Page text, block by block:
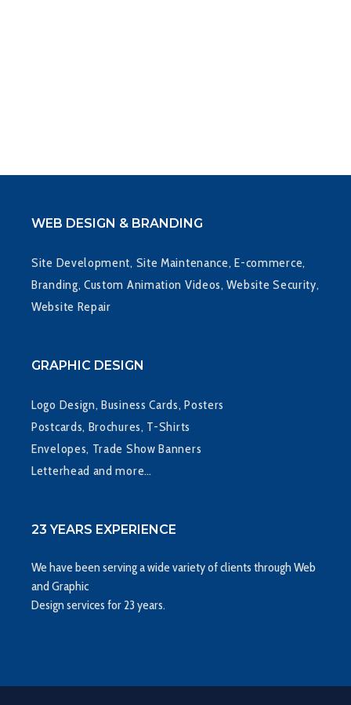
WEB DESIGN & BRANDING
Site Development, Site Maintenance, E-commerce,
Branding, Custom Animation Videos, Website Security,
Website Repair
GRAPHIC DESIGN
Logo Design, Business Cards, Posters
Postcards, Brochures, T-Shirts
Envelopes, Trade Show Banners
Letterhead and more…
23 YEARS EXPERIENCE
We have been serving a wide variety of clients through Web
and Graphic
Design services for 23 years.